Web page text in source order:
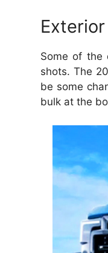
Exterior
Some of the
shots. The
be some
bulk at the